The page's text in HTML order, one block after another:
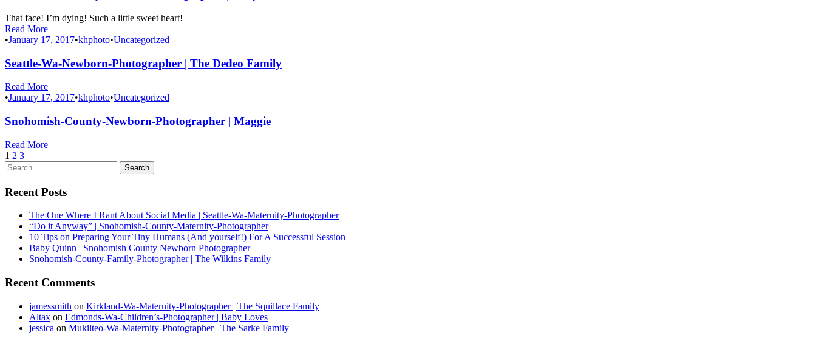
That face! I’m dying! Such a little sweet heart!
Read More
•January 17, 2017•khphoto•Uncategorized
Seattle-Wa-Newborn-Photographer | The Dedeo Family
Read More
•January 17, 2017•khphoto•Uncategorized
Snohomish-County-Newborn-Photographer | Maggie
Read More
1 2 3
Recent Posts
The One Where I Rant About Social Media | Seattle-Wa-Maternity-Photographer
“Do it Anyway” | Snohomish-County-Maternity-Photographer
10 Tips on Preparing Your Tiny Humans (And yourself!) For A Successful Session
Baby Quinn | Snohomish County Newborn Photographer
Snohomish-County-Family-Photographer | The Wilkins Family
Recent Comments
jamessmith on Kirkland-Wa-Maternity-Photographer | The Squillace Family
Altax on Edmonds-Wa-Children’s-Photographer | Baby Loves
jessica on Mukilteo-Wa-Maternity-Photographer | The Sarke Family